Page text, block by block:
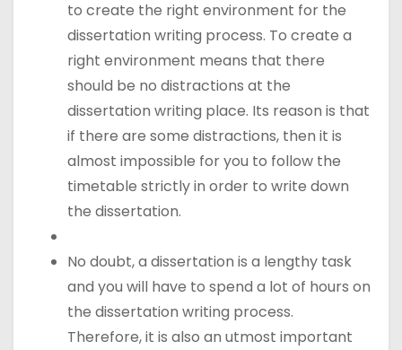
to create the right environment for the
dissertation writing process. To create a
right environment means that there
should be no distractions at the
dissertation writing place. Its reason is that
if there are some distractions, then it is
almost impossible for you to follow the
timetable strictly in order to write down
the dissertation.
No doubt, a dissertation is a lengthy task
and you will have to spend a lot of hours on
the dissertation writing process.
Therefore, it is also an utmost important